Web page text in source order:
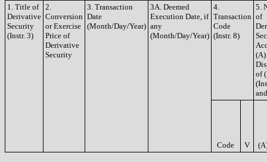
1. Title of
Derivative
Security
(Instr. 3)
2.
Conversion
or Exercise
Price of
Derivative
Security
3. Transaction
Date
(Month/Day/Year)
3A. Deemed
Execution Date, if
any
(Month/Day/Year)
4.
Transaction
Code
(Instr. 8)
5.
of
(A)
of
Code V